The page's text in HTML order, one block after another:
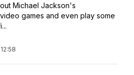
Michael Jackson's
games and even play some